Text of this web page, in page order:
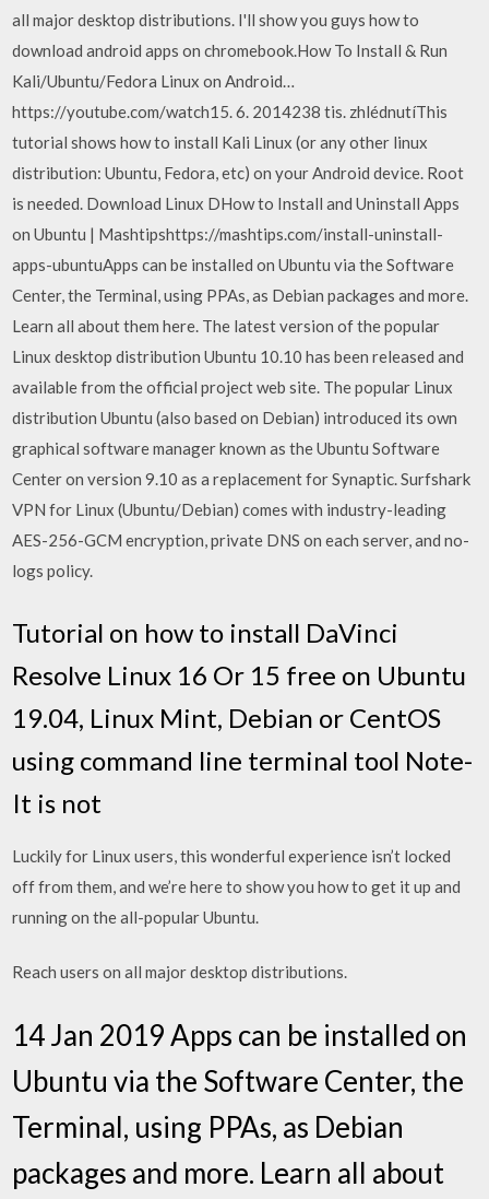
all major desktop distributions. I'll show you guys how to
download android apps on chromebook.How To Install & Run
Kali/Ubuntu/Fedora Linux on Android…
https://youtube.com/watch15. 6. 2014238 tis. zhlédnutíThis
tutorial shows how to install Kali Linux (or any other linux
distribution: Ubuntu, Fedora, etc) on your Android device. Root
is needed. Download Linux DHow to Install and Uninstall Apps
on Ubuntu | Mashtipshttps://mashtips.com/install-uninstall-
apps-ubuntuApps can be installed on Ubuntu via the Software
Center, the Terminal, using PPAs, as Debian packages and more.
Learn all about them here. The latest version of the popular
Linux desktop distribution Ubuntu 10.10 has been released and
available from the official project web site. The popular Linux
distribution Ubuntu (also based on Debian) introduced its own
graphical software manager known as the Ubuntu Software
Center on version 9.10 as a replacement for Synaptic. Surfshark
VPN for Linux (Ubuntu/Debian) comes with industry-leading
AES-256-GCM encryption, private DNS on each server, and no-
logs policy.
Tutorial on how to install DaVinci
Resolve Linux 16 Or 15 free on Ubuntu
19.04, Linux Mint, Debian or CentOS
using command line terminal tool Note-
It is not
Luckily for Linux users, this wonderful experience isn’t locked
off from them, and we’re here to show you how to get it up and
running on the all-popular Ubuntu.
Reach users on all major desktop distributions.
14 Jan 2019 Apps can be installed on
Ubuntu via the Software Center, the
Terminal, using PPAs, as Debian
packages and more. Learn all about